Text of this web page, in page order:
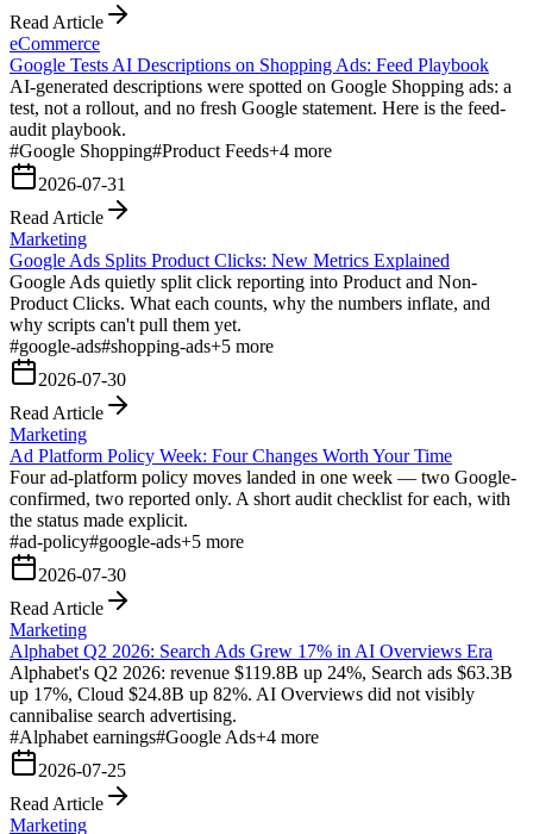
Read Article
eCommerce
Google Tests AI Descriptions on Shopping Ads: Feed Playbook
AI-generated descriptions were spotted on Google Shopping ads: a
test, not a rollout, and no fresh Google statement. Here is the feed-
audit playbook.
#Google Shopping#Product Feeds+4 more
2026-07-31
Read Article
Marketing
Google Ads Splits Product Clicks: New Metrics Explained
Google Ads quietly split click reporting into Product and Non-
Product Clicks. What each counts, why the numbers inflate, and
why scripts can't pull them yet.
#google-ads#shopping-ads+5 more
2026-07-30
Read Article
Marketing
Ad Platform Policy Week: Four Changes Worth Your Time
Four ad-platform policy moves landed in one week — two Google-
confirmed, two reported only. A short audit checklist for each, with
the status made explicit.
#ad-policy#google-ads+5 more
2026-07-30
Read Article
Marketing
Alphabet Q2 2026: Search Ads Grew 17% in AI Overviews Era
Alphabet's Q2 2026: revenue $119.8B up 24%, Search ads $63.3B
up 17%, Cloud $24.8B up 82%. AI Overviews did not visibly
cannibalise search advertising.
#Alphabet earnings#Google Ads+4 more
2026-07-25
Read Article
Marketing